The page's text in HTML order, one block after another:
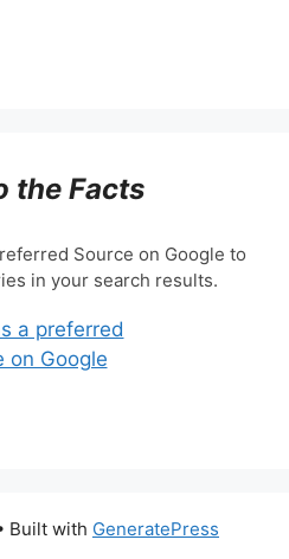
the Facts
Source on Google to
in your search results.
Built with GeneratePress